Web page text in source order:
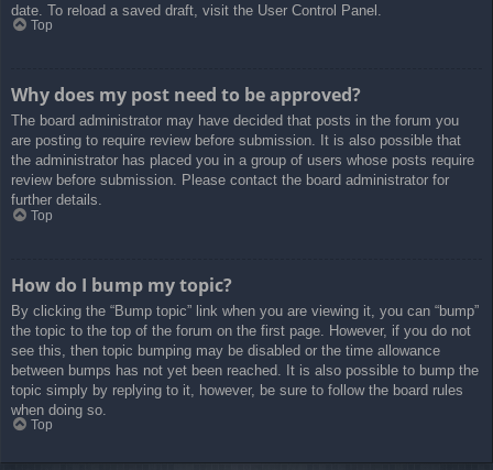
date. To reload a saved draft, visit the User Control Panel.
Top
Why does my post need to be approved?
The board administrator may have decided that posts in the forum you
are posting to require review before submission. It is also possible that
the administrator has placed you in a group of users whose posts require
review before submission. Please contact the board administrator for
further details.
Top
How do I bump my topic?
By clicking the “Bump topic” link when you are viewing it, you can “bump”
the topic to the top of the forum on the first page. However, if you do not
see this, then topic bumping may be disabled or the time allowance
between bumps has not yet been reached. It is also possible to bump the
topic simply by replying to it, however, be sure to follow the board rules
when doing so.
Top